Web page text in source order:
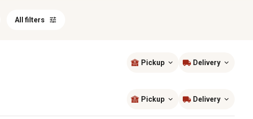
All filters
Pickup Delivery
Pickup Delivery